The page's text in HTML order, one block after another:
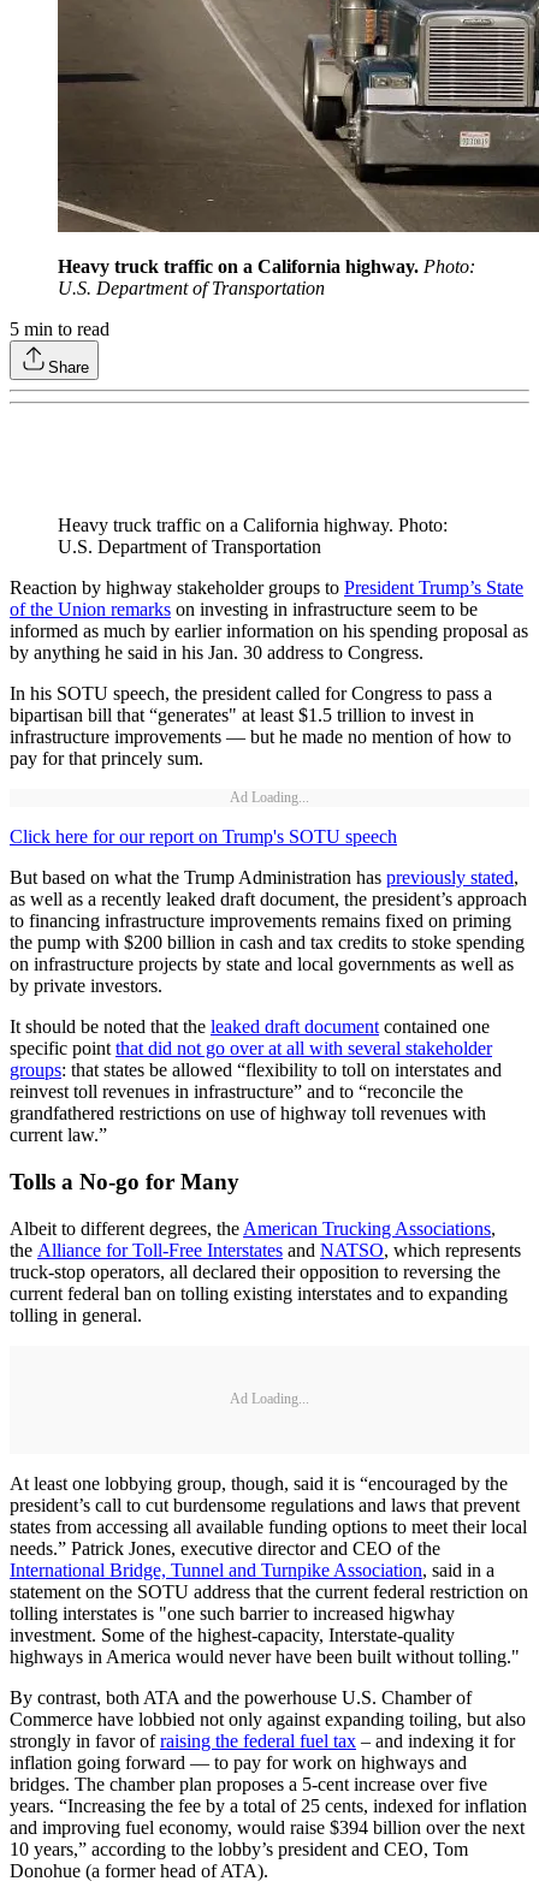
Heavy truck traffic on a California highway. Photo:
U.S. Department of Transportation
5 min to read
Share
Heavy truck traffic on a California highway. Photo:
U.S. Department of Transportation
Reaction by highway stakeholder groups to President Trump’s State
of the Union remarks on investing in infrastructure seem to be
informed as much by earlier information on his spending proposal as
by anything he said in his Jan. 30 address to Congress.
In his SOTU speech, the president called for Congress to pass a
bipartisan bill that “generates" at least $1.5 trillion to invest in
infrastructure improvements — but he made no mention of how to
pay for that princely sum.
Ad Loading...
Click here for our report on Trump's SOTU speech
But based on what the Trump Administration has previously stated,
as well as a recently leaked draft document, the president’s approach
to financing infrastructure improvements remains fixed on priming
the pump with $200 billion in cash and tax credits to stoke spending
on infrastructure projects by state and local governments as well as
by private investors.
It should be noted that the leaked draft documentcontained one
specific pointthat did not go over at all with several stakeholder
groups: that states be allowed “flexibility to toll on interstates and
reinvest toll revenues in infrastructure” and to “reconcile the
grandfathered restrictions on use of highway toll revenues with
current law.”
Tolls a No-go for Many
Albeit to different degrees, the American Trucking Associations,
the Alliance for Toll-Free Interstates and NATSO, which represents
truck-stop operators, all declared their opposition to reversing the
current federal ban on tolling existing interstates and to expanding
tolling in general.
Ad Loading...
At least one lobbying group, though, said it is “encouraged by the
president’s call to cut burdensome regulations and laws that prevent
states from accessing all available funding options to meet their local
needs.” Patrick Jones, executive director and CEO of the
International Bridge, Tunnel and Turnpike Association, said in a
statement on the SOTU address that the current federal restriction on
tolling interstates is "one such barrier to increased higwhay
investment. Some of the highest-capacity, Interstate-quality
highways in America would never have been built without tolling."
By contrast, both ATA and the powerhouse U.S. Chamber of
Commerce have lobbied not only against expanding toiling, but also
strongly in favor ofraising the federal fuel tax – and indexing it for
inflation going forward — to pay for work on highways and
bridges. The chamber plan proposes a 5-cent increase over five
years. “Increasing the fee by a total of 25 cents, indexed for inflation
and improving fuel economy, would raise $394 billion over the next
10 years,” according to the lobby’s president and CEO, Tom
Donohue (a former head of ATA).